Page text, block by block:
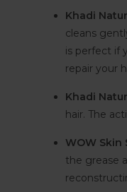
Khadi
cleans
is perfect if
repair your
Khadi
hair. The
WOW Skin
the grease